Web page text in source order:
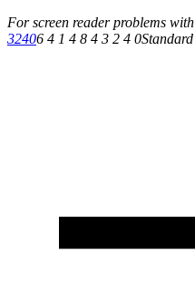
For screen reader problems
32406 4 1 4 8 4 3 2 4 0